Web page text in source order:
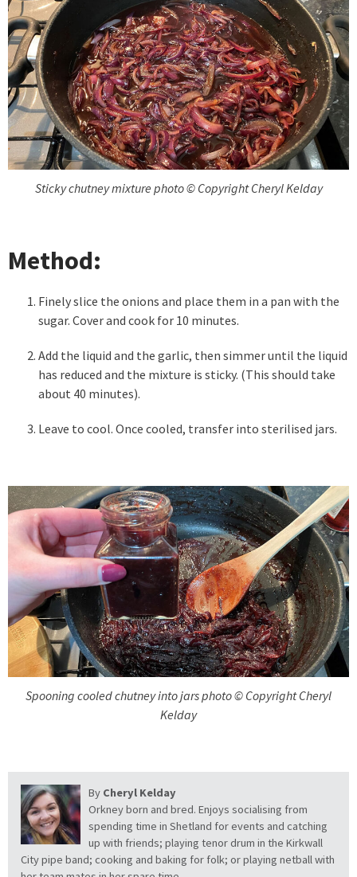
Sticky chutney mixture photo © Copyright Cheryl Kelday
Method:
Finely slice the onions and place them in a pan with the
sugar. Cover and cook for 10 minutes.
Add the liquid and the garlic, then simmer until the liquid
has reduced and the mixture is sticky. (This should take
about 40 minutes).
Leave to cool. Once cooled, transfer into sterilised jars.
Spooning cooled chutney into jars photo © Copyright Cheryl
Kelday
By Cheryl Kelday
Orkney born and bred. Enjoys socialising from
spending time in Shetland for events and catching
up with friends; playing tenor drum in the Kirkwall
City pipe band; cooking and baking for folk; or playing netball with